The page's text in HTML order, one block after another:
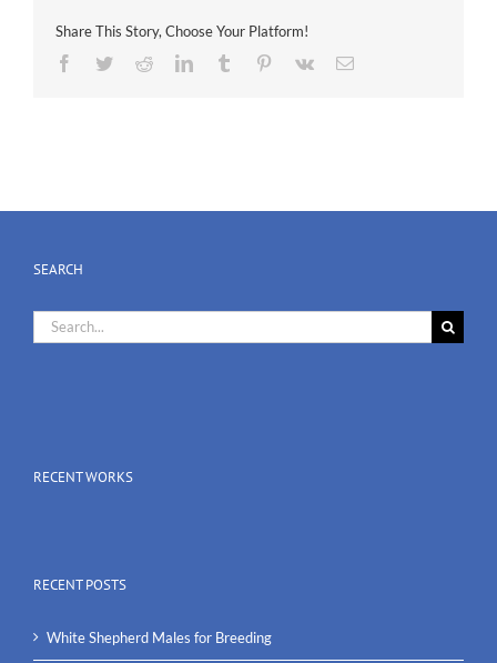
Share This Story, Choose Your Platform!
Facebook
TwitterRedditLinkedInTumblr Pinterest
Vk Email
SEARCH
Search
for:
RECENT WORKS
RECENT POSTS
White Shepherd Males for Breeding